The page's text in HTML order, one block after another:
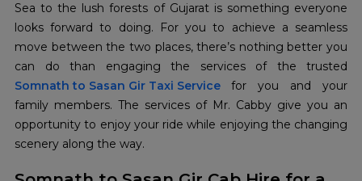
Sea to the lush forests of Gujarat is something everyone
looks forward to doing. For you to achieve a seamless
move between the two places, there’s nothing better you
Somnath to Sasan Gir Taxi Service
for you and your
family members. The services of Mr. Cabby give you an
opportunity to enjoy your ride while enjoying the changing
scenery along the way.